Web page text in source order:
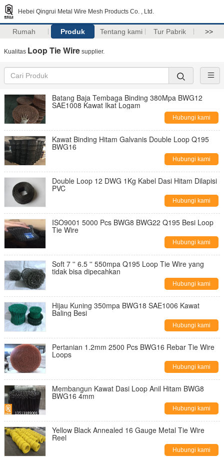
Hebei Qingrui Metal Wire Mesh Products Co. , Ltd.
Rumah Produk Tentang kami Tur Pabrik >>
Kualitas Loop Tie Wire supplier.
Batang Baja Tembaga Binding 380Mpa BWG12
SAE1008 Kawat Ikat Logam
Hubungi kami
Kawat Binding Hitam Galvanis Double Loop Q195
BWG16
Hubungi kami
Double Loop 12 DWG 1Kg Kabel Dasi Hitam Dilapisi
PVC
Hubungi kami
ISO9001 5000 Pcs BWG8 BWG22 Q195 Besi Loop
Tie Wire
Hubungi kami
Soft 7 '' 6.5 '' 550mpa Q195 Loop Tie Wire yang
tidak bisa dipecahkan
Hubungi kami
Hijau Kuning 350mpa BWG18 SAE1006 Kawat
Baling Besi
Hubungi kami
Pertanian 1.2mm 2500 Pcs BWG16 Rebar Tie Wire
Loops
Hubungi kami
Membangun Kawat Dasi Loop Anil Hitam BWG8
BWG16 4mm
Hubungi kami
Yellow Black Annealed 16 Gauge Metal Tie Wire
Reel
Hubungi kami